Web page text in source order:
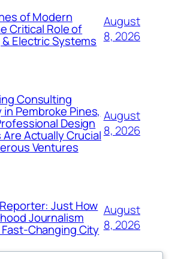
of Modern
Critical Role of
Electric Systems
August
8, 2026
Consulting
Pembroke Pines,
Design
Are Actually Crucial
Ventures
August
8, 2026
Just How
Journalism
Changing City
August
8, 2026